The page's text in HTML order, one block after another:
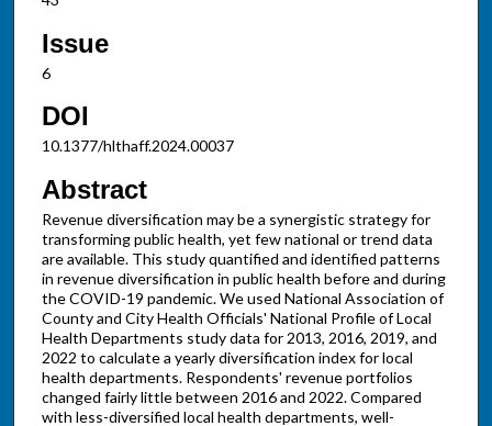
Issue
6
DOI
10.1377/hlthaff.2024.00037
Abstract
Revenue diversification may be a synergistic strategy for
transforming public health, yet few national or trend data
are available. This study quantified and identified patterns
in revenue diversification in public health before and during
the COVID-19 pandemic. We used National Association of
County and City Health Officials' National Profile of Local
Health Departments study data for 2013, 2016, 2019, and
2022 to calculate a yearly diversification index for local
health departments. Respondents' revenue portfolios
changed fairly little between 2016 and 2022. Compared
with less-diversified local health departments, well-